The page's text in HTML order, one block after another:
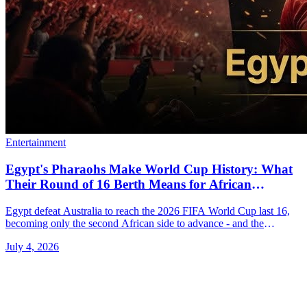
Entertainment
Egypt's Pharaohs Make World Cup History: What
Their Round of 16 Berth Means for African
Egypt defeat Australia to reach the 2026 FIFA World Cup last 16,
becoming only the second African side to advance - and the
July 4, 2026